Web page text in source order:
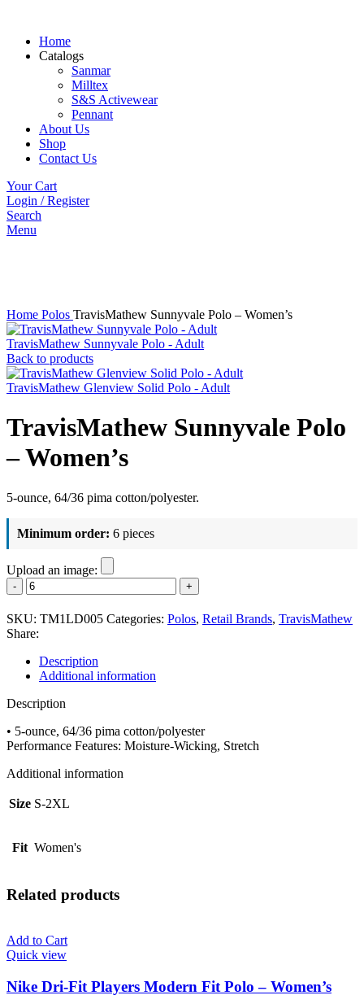
Home
Catalogs
Sanmar
Milltex
S&S Activewear
Pennant
About Us
Shop
Contact Us
Your Cart
Login / Register
Search
Menu
Home Polos TravisMathew Sunnyvale Polo – Women’s
TravisMathew Sunnyvale Polo - Adult
Back to products
TravisMathew Glenview Solid Polo - Adult
TravisMathew Sunnyvale Polo
– Women’s
5-ounce, 64/36 pima cotton/polyester.
Minimum order: 6 pieces
Upload an image:
TravisMathew
Sunnyvale
Polo
-
Women's
quantity
SKU: TM1LD005 Categories: Polos, Retail Brands, TravisMathew
Share:
Description
Additional information
Description
• 5-ounce, 64/36 pima cotton/polyester
Performance Features: Moisture-Wicking, Stretch
Additional information
Size S-2XL
Fit Women's
Related products
Add to Cart
Quick view
Nike Dri-Fit Players Modern Fit Polo – Women’s